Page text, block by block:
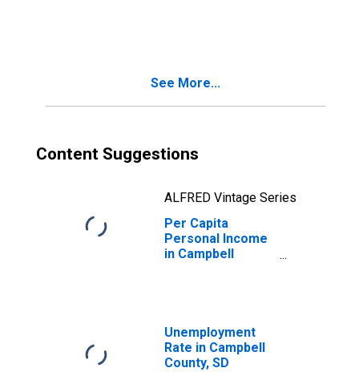
See More...
Content Suggestions
ALFRED Vintage Series
Per Capita
Personal Income
in Campbell
Unemployment
Rate in Campbell
County, SD